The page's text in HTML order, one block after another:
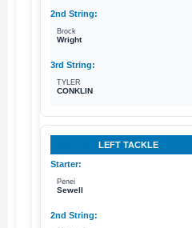
Brock
Wright
TYLER
CONKLIN
LEFT TACKLE
Penei
Sewell